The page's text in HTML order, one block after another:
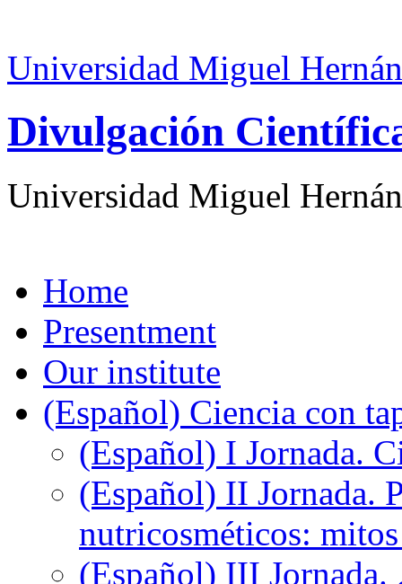
Universidad Miguel
Divulgación
Universidad Miguel
Home
Presentment
Our institute
(Español) Ciencia con
(Español) I Jornada.
(Español) II Jornada.
nutricosméticos:
(Español) III Jornada.